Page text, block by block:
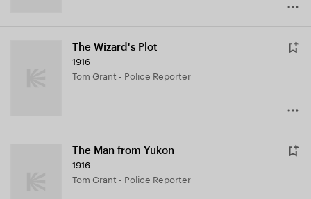
The Wizard's Plot
1916
Tom Grant - Police Reporter
The Man from Yukon
1916
Tom Grant - Police Reporter